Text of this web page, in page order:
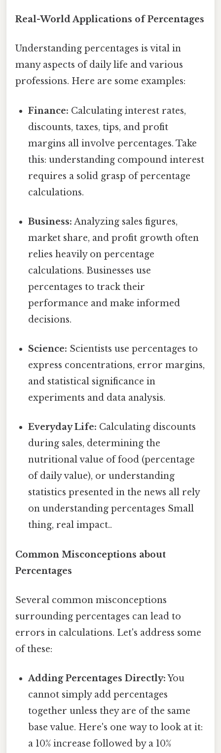
Real-World Applications of Percentages
Understanding percentages is vital in
many aspects of daily life and various
professions. Here are some examples:
Finance: Calculating interest rates,
discounts, taxes, tips, and profit
margins all involve percentages. Take
this: understanding compound interest
requires a solid grasp of percentage
calculations.
Business: Analyzing sales figures,
market share, and profit growth often
relies heavily on percentage
calculations. Businesses use
percentages to track their
performance and make informed
decisions.
Science: Scientists use percentages to
express concentrations, error margins,
and statistical significance in
experiments and data analysis.
Everyday Life: Calculating discounts
during sales, determining the
nutritional value of food (percentage
of daily value), or understanding
statistics presented in the news all rely
on understanding percentages Small
thing, real impact..
Common Misconceptions about
Percentages
Several common misconceptions
surrounding percentages can lead to
errors in calculations. Let's address some
of these:
Adding Percentages Directly:You
cannot simply add percentages
together unless they are of the same
base value. Here's one way to look at it:
a 10% increase followed by a 10%